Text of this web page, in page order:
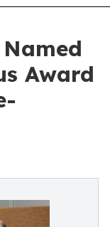
Award